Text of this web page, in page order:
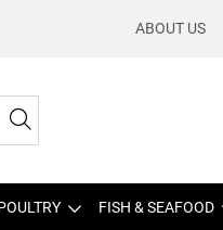
ABOUT US
FISH & SEAFOOD